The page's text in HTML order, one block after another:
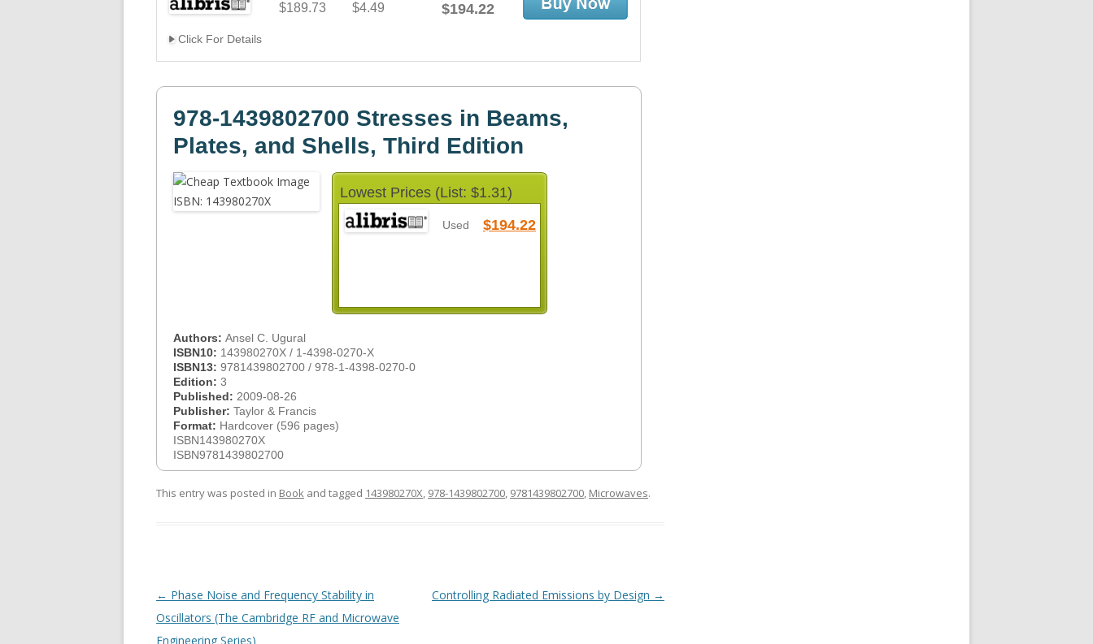
$189.73 $4.49 $194.22
Click For Details
978-1439802700 Stresses in Beams,
Plates, and Shells, Third Edition
Lowest Prices (List: $1.31)
Used $194.22
Authors: Ansel C. Ugural
ISBN10: 143980270X / 1-4398-0270-X
ISBN13: 9781439802700 / 978-1-4398-0270-0
Edition: 3
Published: 2009-08-26
Publisher: Taylor & Francis
Format: Hardcover (596 pages)
ISBN143980270X
ISBN9781439802700
This entry was posted in Book and tagged 143980270X, 978-1439802700, 9781439802700, Microwaves.
Post
navigation
← Phase Noise and Frequency Stability in
Oscillators (The Cambridge RF and Microwave
Engineering Series)
Controlling Radiated Emissions by Design →